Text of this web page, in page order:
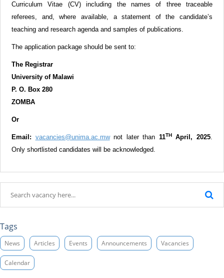
Curriculum Vitae (CV) including the names of three traceable
referees, and, where available, a statement of the candidate’s
teaching and research agenda and samples of publications.
The application package should be sent to:
The Registrar
University of Malawi
P. O. Box 280
ZOMBA
Or
Email: vacancies@unima.ac.mwnot later than 11THApril, 2025.
Only shortlisted candidates will be acknowledged.
Tags
News Articles Events Announcements Vacancies
Calendar